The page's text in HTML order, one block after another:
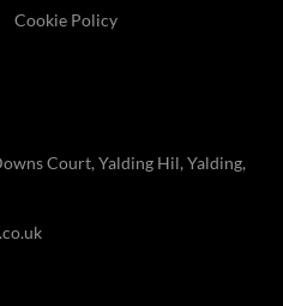
Cookie Policy
Court, Yalding Hil, Yalding,